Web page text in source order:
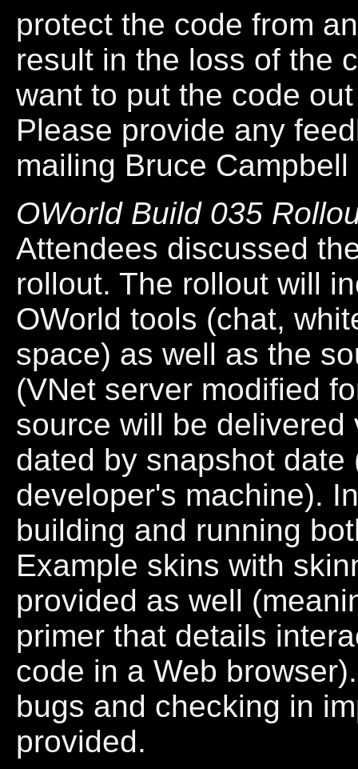
protect the code from
result in the loss of the
want to put the code
Please provide any
mailing Bruce
OWorld Build 035
Attendees discussed
rollout. The rollout will
OWorld tools (chat,
space) as well as the
(VNet server modified
source will be
dated by snapshot
developer's machine).
building and running
Example skins with
provided as well
primer that details
code in a Web
bugs and checking in
provided.